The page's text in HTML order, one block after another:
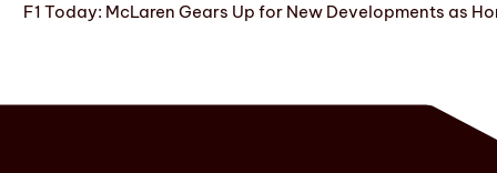
F1 Today: McLaren Gears Up for New Developments as